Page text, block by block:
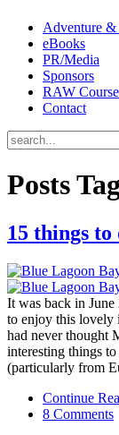
Adventure &
eBooks
PR/Media
Sponsors
RAW
Contact
Posts
15 things
It was back in
to enjoy this lovely
had never thought
interesting things
(particularly from
Continue
8 Comments